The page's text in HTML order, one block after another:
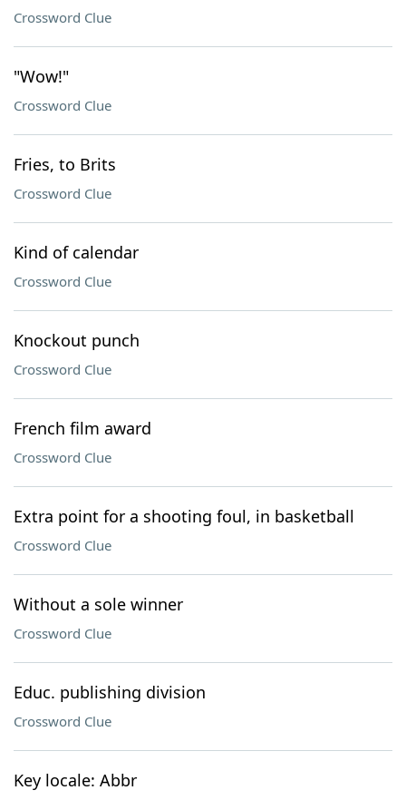
Crossword Clue
"Wow!"
Crossword Clue
Fries, to Brits
Crossword Clue
Kind of calendar
Crossword Clue
Knockout punch
Crossword Clue
French film award
Crossword Clue
Extra point for a shooting foul, in basketball
Crossword Clue
Without a sole winner
Crossword Clue
Educ. publishing division
Crossword Clue
Key locale: Abbr